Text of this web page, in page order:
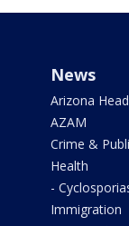
News
Arizona
AZAM
Crime &
Health
-
Immigration